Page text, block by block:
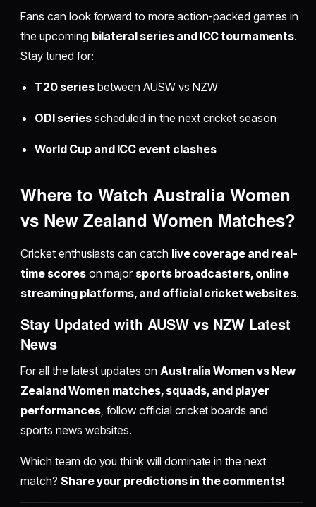
Fans can look forward to more action-packed games in
the upcoming bilateral series and ICC tournaments.
Stay tuned for:
T20 seriesbetween AUSW vs NZW
ODI seriesscheduled in the next cricket season
World Cup and ICC event clashes
Where to Watch Australia Women
vs New Zealand Women Matches?
Cricket enthusiasts can catch live coverage and real-
time scoreson major sports broadcasters, online
streaming platforms, and official cricket websites.
Stay Updated with AUSW vs NZW Latest
News
For all the latest updates on Australia Women vs New
Zealand Women matches, squads, and player
performances, follow official cricket boards and
sports news websites.
Which team do you think will dominate in the next
match? Share your predictions in the comments!